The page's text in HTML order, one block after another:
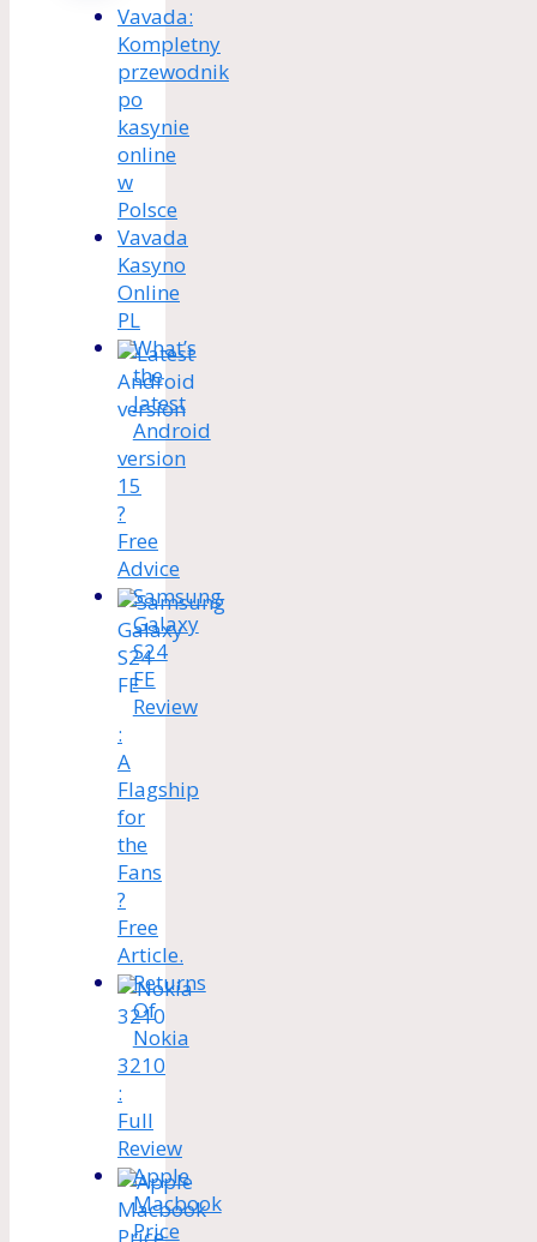
Vavada:
Kompletny
przewodnik
po
kasynie
online
w
Polsce
Vavada
Kasyno
Online
PL
What’s
the
latest
Android
version
15
?
Free
Advice
Samsung
Galaxy
S24
FE
Review
:
A
Flagship
for
the
Fans
?
Free
Article.
Returns
Of
Nokia
3210
:
Full
Review
Apple
Macbook
Price